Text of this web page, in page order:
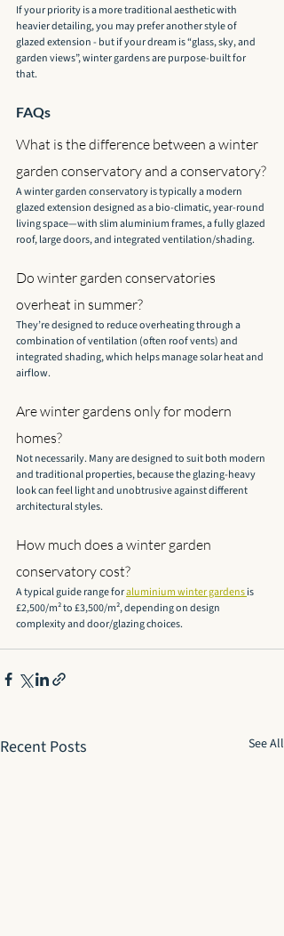
If your priority is a more traditional aesthetic with
heavier detailing, you may prefer another style of
glazed extension - but if your dream is “glass, sky, and
garden views”, winter gardens are purpose-built for
that.
FAQs
What is the difference between a winter
garden conservatory and a conservatory?
A winter garden conservatory is typically a modern
glazed extension designed as a bio-climatic, year-round
living space—with slim aluminium frames, a fully glazed
roof, large doors, and integrated ventilation/shading.
Do winter garden conservatories
overheat in summer?
They’re designed to reduce overheating through a
combination of ventilation (often roof vents) and
integrated shading, which helps manage solar heat and
airflow.
Are winter gardens only for modern
homes?
Not necessarily. Many are designed to suit both modern
and traditional properties, because the glazing-heavy
look can feel light and unobtrusive against different
architectural styles.
How much does a winter garden
conservatory cost?
A typical guide range for aluminium winter gardens is
£2,500/m² to £3,500/m², depending on design
complexity and door/glazing choices.
Recent Posts See All